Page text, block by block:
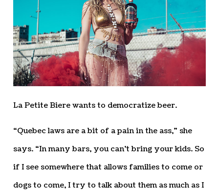
La Petite Biere wants to democratize beer.
“Quebec laws are a bit of a pain in the ass,” she
says. “In many bars, you can’t bring your kids. So
if I see somewhere that allows families to come or
dogs to come, I try to talk about them as much as I